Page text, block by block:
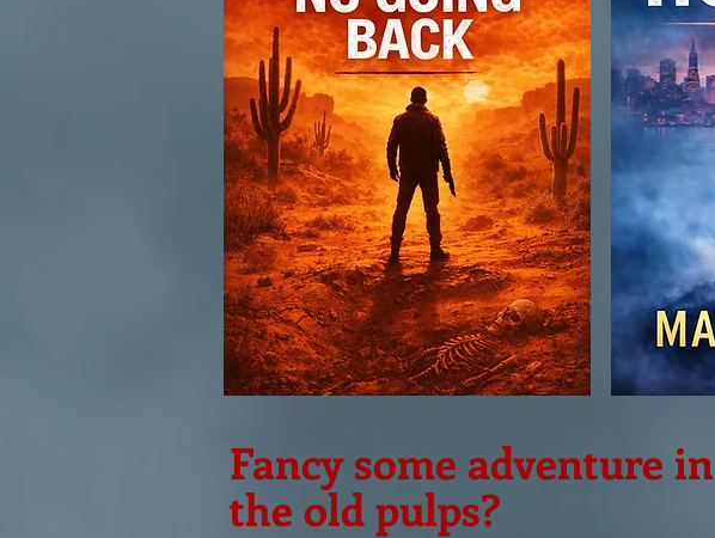
Fancy some adventure
the old pulps?